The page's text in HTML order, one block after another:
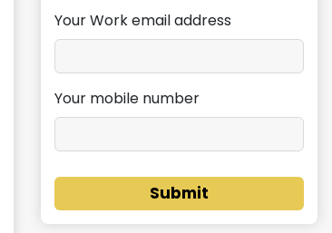
Your Work email address
Your mobile number
Submit